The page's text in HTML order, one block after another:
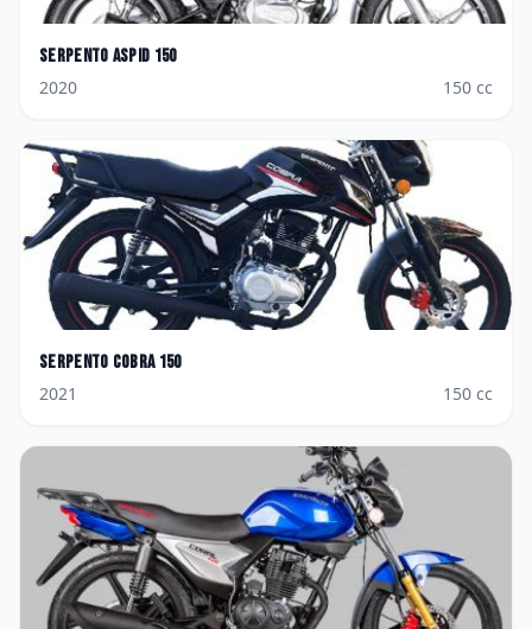
Serpento Aspid 150
2020
150 cc
Serpento Cobra 150
2021
150 cc